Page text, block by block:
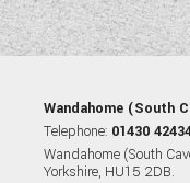
Wandahome (South
Telephone: 01430
Wandahome (South
Yorkshire, HU15 2DB.